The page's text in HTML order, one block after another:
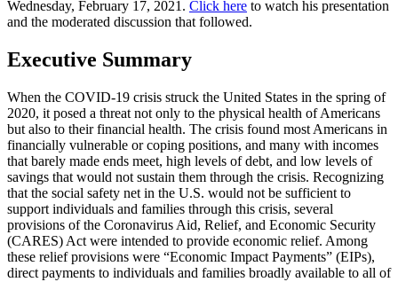
Wednesday, February 17, 2021. Click here to watch his presentation
and the moderated discussion that followed.
Executive Summary
When the COVID-19 crisis struck the United States in the spring of
2020, it posed a threat not only to the physical health of Americans
but also to their financial health. The crisis found most Americans in
financially vulnerable or coping positions, and many with incomes
that barely made ends meet, high levels of debt, and low levels of
savings that would not sustain them through the crisis. Recognizing
that the social safety net in the U.S. would not be sufficient to
support individuals and families through this crisis, several
provisions of the Coronavirus Aid, Relief, and Economic Security
(CARES) Act were intended to provide economic relief. Among
these relief provisions were “Economic Impact Payments” (EIPs),
direct payments to individuals and families broadly available to all of